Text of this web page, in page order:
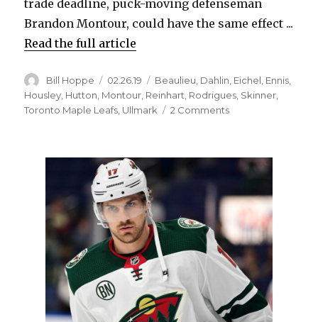
trade deadline, puck-moving defenseman
Brandon Montour, could have the same effect ...
Read the full article
Author
Bill Hoppe
Posted
on
02.26.19 Categories
Beaulieu, Dahlin, Eichel, Ennis,
Housley, Hutton, Montour, Reinhart, Rodrigues, Skinner,
Toronto Maple Leafs, Ullmark 2 Commentson
established
in
Brandon
Montour
buoys
them